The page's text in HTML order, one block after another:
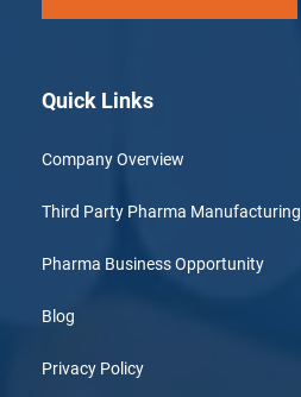
Quick Links
Company Overview
Third Party Pharma Manufacturing
Pharma Business Opportunity
Blog
Privacy Policy